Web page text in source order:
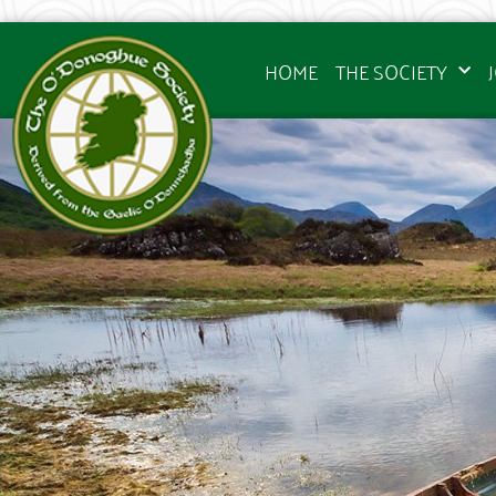
HOME THE SOCIETY